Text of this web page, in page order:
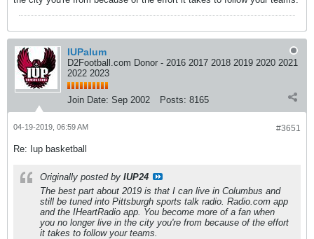
IUPalum
D2Football.com Donor - 2016 2017 2018 2019 2020 2021
2022 2023
Join Date: Sep 2002 Posts: 8165
#3651
04-19-2019, 06:59 AM
Re: Iup basketball
Originally posted by IUP24
The best part about 2019 is that I can live in Columbus and
still be tuned into Pittsburgh sports talk radio. Radio.com app
and the IHeartRadio app. You become more of a fan when
you no longer live in the city you're from because of the effort
it takes to follow your teams.